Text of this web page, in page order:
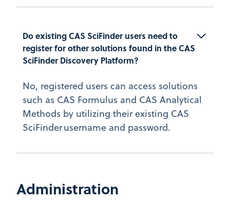
Do existing CAS SciFinder users need to
register for other solutions found in the CAS
SciFinder Discovery Platform?
No, registered users can access solutions
such as CAS Formulus and CAS Analytical
Methods by utilizing their existing CAS
SciFinder username and password.
Administration